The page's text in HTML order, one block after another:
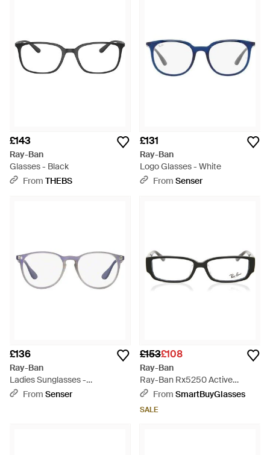
£143
Ray-Ban
Glasses - Black
From THEBS
£131
Ray-Ban
Logo Glasses - White
From Senser
£136
Ray-Ban
Ladies Sunglasses -
Multicolour
From Senser
£153£108
Ray-Ban
Ray-Ban Rx5250 Active
Lifestyle 5114 - Black
From SmartBuyGlasses
SALE